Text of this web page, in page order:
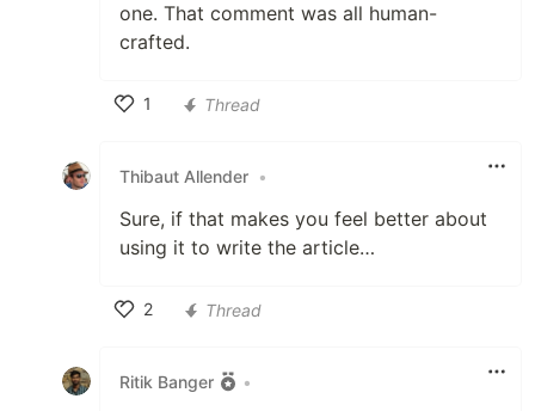
one. That comment was all human-
crafted.
1
Thread
Thibaut Allender •
Sure, if that makes you feel better about
using it to write the article…
2
Thread
Ritik Banger •